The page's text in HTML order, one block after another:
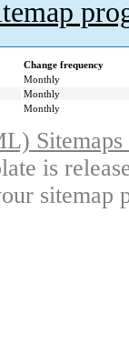
Change frequency
Monthly
Monthly
Monthly
is
sitemap